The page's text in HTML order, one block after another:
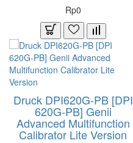
Rp0
Druck DPI620G-PB [DPI
620G-PB] Genii
Advanced Multifunction
Calibrator Lite Version